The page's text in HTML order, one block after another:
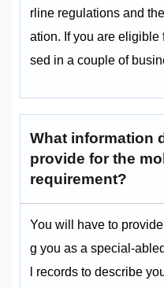
rline regulations and
ation. If you are eligible
sed in a couple of
What information
provide for the
requirement?
You will have to
g you as a special-
l records to describe